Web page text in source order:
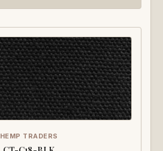
HEMP TRADERS